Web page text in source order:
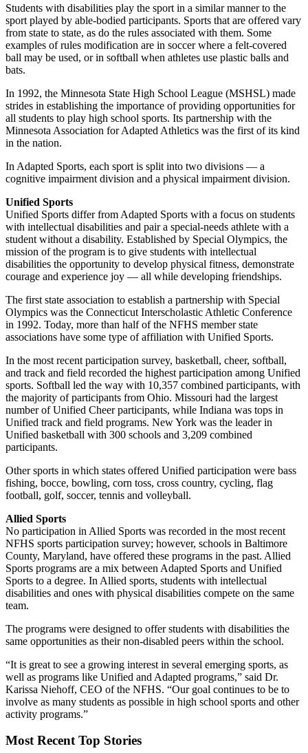
Students with disabilities play the sport in a similar manner to the
sport played by able-bodied participants. Sports that are offered vary
from state to state, as do the rules associated with them. Some
examples of rules modification are in soccer where a felt-covered
ball may be used, or in softball when athletes use plastic balls and
bats.
In 1992, the Minnesota State High School League (MSHSL) made
strides in establishing the importance of providing opportunities for
all students to play high school sports. Its partnership with the
Minnesota Association for Adapted Athletics was the first of its kind
in the nation.
In Adapted Sports, each sport is split into two divisions — a
cognitive impairment division and a physical impairment division.
Unified Sports
Unified Sports differ from Adapted Sports with a focus on students
with intellectual disabilities and pair a special-needs athlete with a
student without a disability. Established by Special Olympics, the
mission of the program is to give students with intellectual
disabilities the opportunity to develop physical fitness, demonstrate
courage and experience joy — all while developing friendships.
The first state association to establish a partnership with Special
Olympics was the Connecticut Interscholastic Athletic Conference
in 1992. Today, more than half of the NFHS member state
associations have some type of affiliation with Unified Sports.
In the most recent participation survey, basketball, cheer, softball,
and track and field recorded the highest participation among Unified
sports. Softball led the way with 10,357 combined participants, with
the majority of participants from Ohio. Missouri had the largest
number of Unified Cheer participants, while Indiana was tops in
Unified track and field programs. New York was the leader in
Unified basketball with 300 schools and 3,209 combined
participants.
Other sports in which states offered Unified participation were bass
fishing, bocce, bowling, corn toss, cross country, cycling, flag
football, golf, soccer, tennis and volleyball.
Allied Sports
No participation in Allied Sports was recorded in the most recent
NFHS sports participation survey; however, schools in Baltimore
County, Maryland, have offered these programs in the past. Allied
Sports programs are a mix between Adapted Sports and Unified
Sports to a degree. In Allied sports, students with intellectual
disabilities and ones with physical disabilities compete on the same
team.
The programs were designed to offer students with disabilities the
same opportunities as their non-disabled peers within the school.
“It is great to see a growing interest in several emerging sports, as
well as programs like Unified and Adapted programs,” said Dr.
Karissa Niehoff, CEO of the NFHS. “Our goal continues to be to
involve as many students as possible in high school sports and other
activity programs.”
Most Recent Top Stories